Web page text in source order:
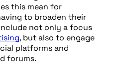
this mean for
to broaden their
not only a focus
, but also to engage
platforms and
forums.